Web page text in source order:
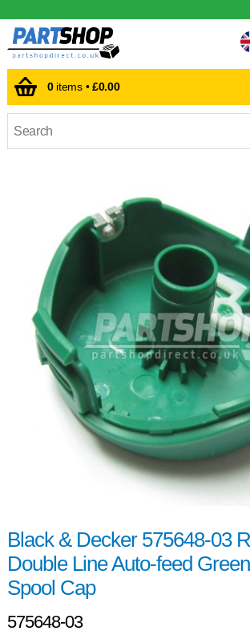
0items •£0.00
Black & Decker 575648-03
Double Line Auto-feed
Spool Cap
575648-03